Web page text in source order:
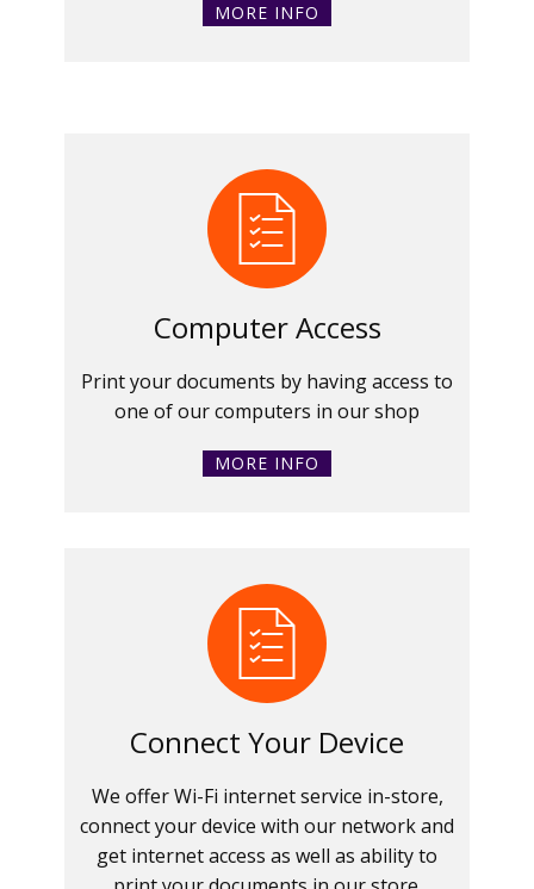
MORE INFO
Computer Access
Print your documents by having access to
one of our computers in our shop
MORE INFO
Connect Your Device
We offer Wi-Fi internet service in-store,
connect your device with our network and
get internet access as well as ability to